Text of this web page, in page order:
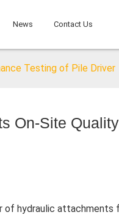
News Contact Us
Testing of Pile Driver
On-Site
of hydraulic